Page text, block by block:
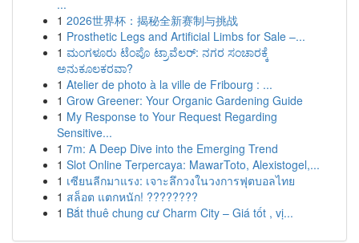
...
1 2026世界杯：揭秘全新赛制与挑战
1 Prosthetic Legs and Artificial Limbs for Sale –...
1 ಮಂಗಳೂರು ಟೆಂಪೊ ಟ್ರಾವೆಲರ್: ನಗರ ಸಂಚಾರಕ್ಕೆ
ಅನುಕೂಲಕರವಾ?
1 Atelier de photo à la ville de Fribourg : ...
1 Grow Greener: Your Organic Gardening Guide
1 My Response to Your Request Regarding
Sensitive...
1 7m: A Deep Dive into the Emerging Trend
1 Slot Online Terpercaya: MawarToto, Alexistogel,...
1 เซียนลีกมาแรง: เจาะลึกวงในวงการฟุตบอลไทย
1 สล็อต แตกหนัก! ????????
1 Bắt thuê chung cư Charm City – Giá tốt , vị...